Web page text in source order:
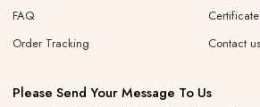
FAQ
Order Tracking
Certificate
Contact us
Please Send Your Message To Us